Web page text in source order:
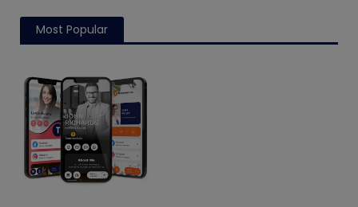
Most Popular